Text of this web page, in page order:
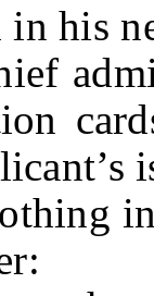
in his
in